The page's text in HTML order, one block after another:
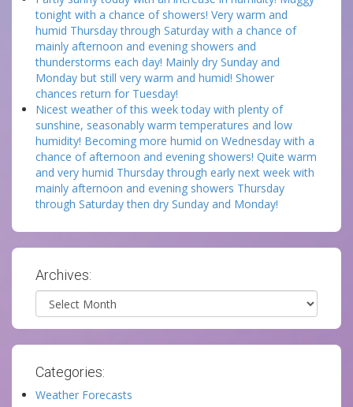
tonight with a chance of showers! Very warm and
humid Thursday through Saturday with a chance of
mainly afternoon and evening showers and
thunderstorms each day! Mainly dry Sunday and
Monday but still very warm and humid! Shower
chances return for Tuesday!
Nicest weather of this week today with plenty of
sunshine, seasonably warm temperatures and low
humidity! Becoming more humid on Wednesday with a
chance of afternoon and evening showers! Quite warm
and very humid Thursday through early next week with
mainly afternoon and evening showers Thursday
through Saturday then dry Sunday and Monday!
Archives:
Archives
Categories:
Weather Forecasts